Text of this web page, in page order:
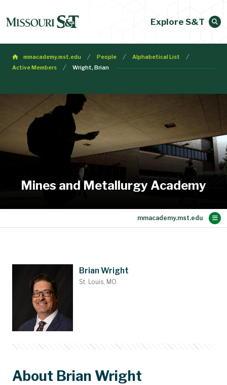
Explore S&T
mmacademy.mst.edu People
Alphabetical List
Active Members
Wright, Brian
Mines and Metallurgy Academy
Brian Wright
St. Louis, MO
About Brian Wright